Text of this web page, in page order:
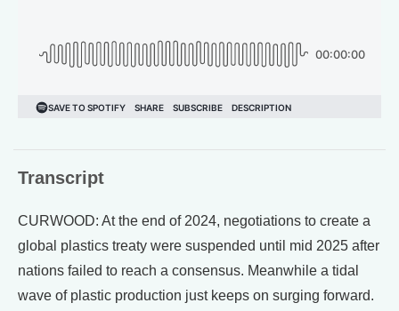
Transcript
CURWOOD: At the end of 2024, negotiations to create a
global plastics treaty were suspended until mid 2025 after
nations failed to reach a consensus. Meanwhile a tidal
wave of plastic production just keeps on surging forward.